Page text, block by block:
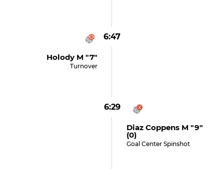
6:47
Holody M "7"
Turnover
6:29
Diaz Coppens M "9"
(0)
Goal Center Spinshot